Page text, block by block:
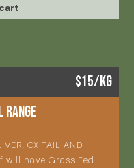
$15/KG
OX TAIL AND
will have Grass Fed